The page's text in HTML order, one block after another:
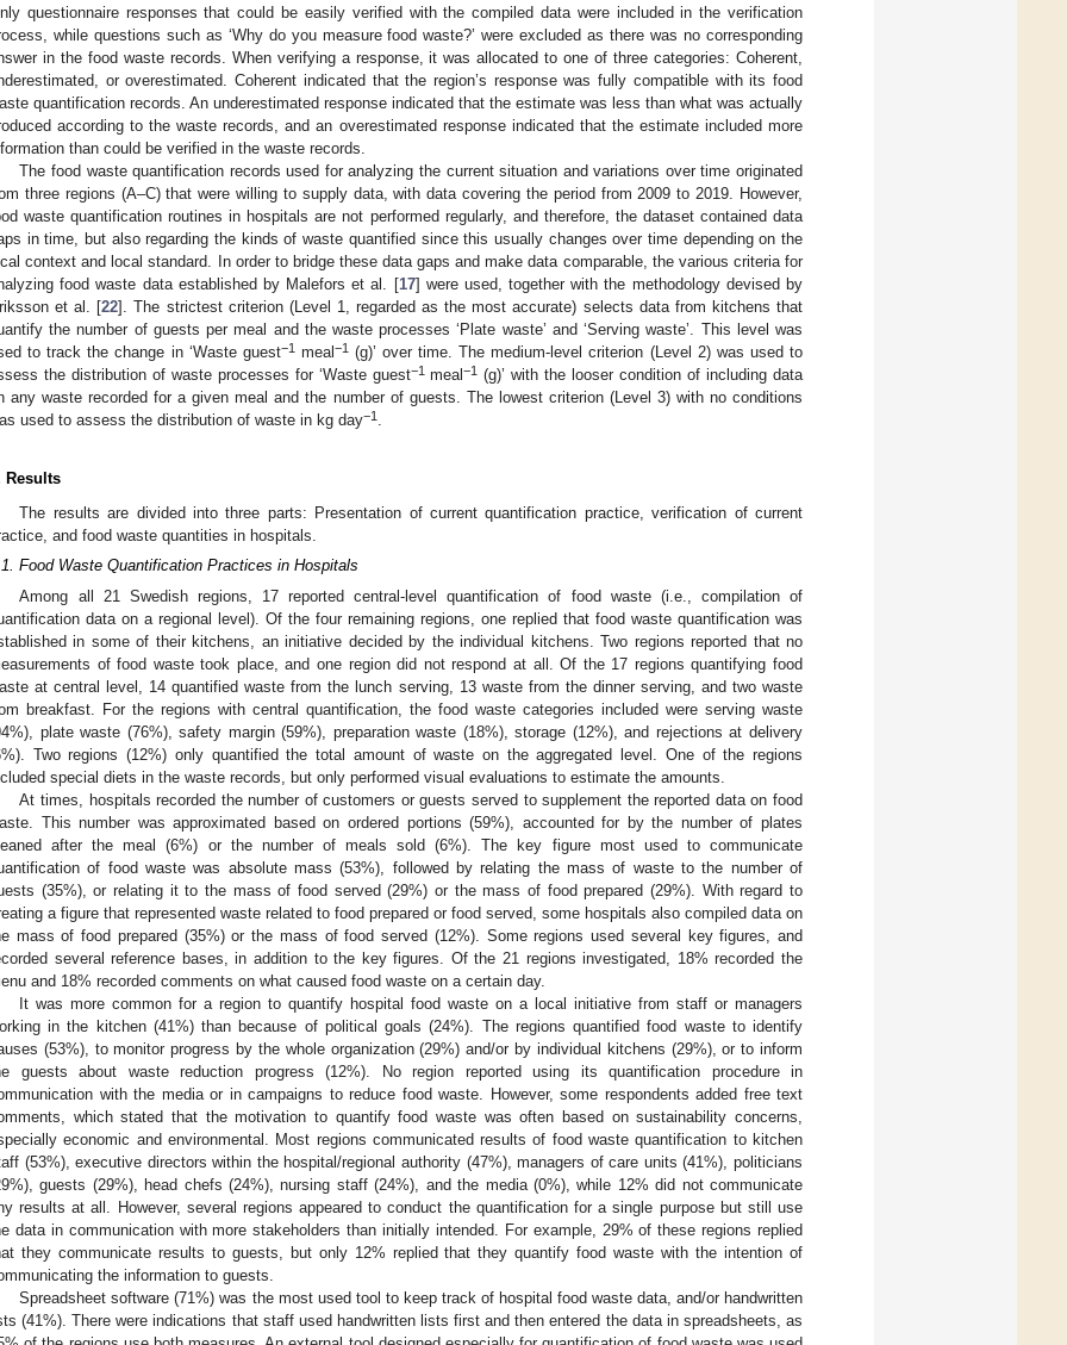
questionnaire responses that could be easily verified with the compiled data were included in the verification
while questions such as ‘Why do you measure food waste?’ were excluded as there was no corresponding
in the food waste records. When verifying a response, it was allocated to one of three categories: Coherent,
or overestimated. Coherent indicated that the region’s response was fully compatible with its food
quantification records. An underestimated response indicated that the estimate was less than what was actually
according to the waste records, and an overestimated response indicated that the estimate included more
than could be verified in the waste records.
The food waste quantification records used for analyzing the current situation and variations over time originated
three regions (A–C) that were willing to supply data, with data covering the period from 2009 to 2019. However,
waste quantification routines in hospitals are not performed regularly, and therefore, the dataset contained data
in time, but also regarding the kinds of waste quantified since this usually changes over time depending on the
context and local standard. In order to bridge these data gaps and make data comparable, the various criteria for
food waste data established by Malefors et al. [17] were used, together with the methodology devised by
et al. [22]. The strictest criterion (Level 1, regarded as the most accurate) selects data from kitchens that
the number of guests per meal and the waste processes ‘Plate waste’ and ‘Serving waste’. This level was
to track the change in ‘Waste guest−1meal−1(g)’ over time. The medium-level criterion (Level 2) was used to
the distribution of waste processes for ‘Waste guest−1meal−1 (g)’ with the looser condition of including data
any waste recorded for a given meal and the number of guests. The lowest criterion (Level 3) with no conditions
used to assess the distribution of waste in kg day−1
Results
The results are divided into three parts: Presentation of current quantification practice, verification of current
and food waste quantities in hospitals.
Food Waste Quantification Practices in Hospitals
Among all 21 Swedish regions, 17 reported central-level quantification of food waste (i.e., compilation of
data on a regional level). Of the four remaining regions, one replied that food waste quantification was
in some of their kitchens, an initiative decided by the individual kitchens. Two regions reported that no
of food waste took place, and one region did not respond at all. Of the 17 regions quantifying food
at central level, 14 quantified waste from the lunch serving, 13 waste from the dinner serving, and two waste
breakfast. For the regions with central quantification, the food waste categories included were serving waste
plate waste (76%), safety margin (59%), preparation waste (18%), storage (12%), and rejections at delivery
Two regions (12%) only quantified the total amount of waste on the aggregated level. One of the regions
special diets in the waste records, but only performed visual evaluations to estimate the amounts.
At times, hospitals recorded the number of customers or guests served to supplement the reported data on food
This number was approximated based on ordered portions (59%), accounted for by the number of plates
after the meal (6%) or the number of meals sold (6%). The key figure most used to communicate
of food waste was absolute mass (53%), followed by relating the mass of waste to the number of
(35%), or relating it to the mass of food served (29%) or the mass of food prepared (29%). With regard to
a figure that represented waste related to food prepared or food served, some hospitals also compiled data on
mass of food prepared (35%) or the mass of food served (12%). Some regions used several key figures, and
several reference bases, in addition to the key figures. Of the 21 regions investigated, 18% recorded the
and 18% recorded comments on what caused food waste on a certain day.
It was more common for a region to quantify hospital food waste on a local initiative from staff or managers
in the kitchen (41%) than because of political goals (24%). The regions quantified food waste to identify
(53%), to monitor progress by the whole organization (29%) and/or by individual kitchens (29%), or to inform
guests about waste reduction progress (12%). No region reported using its quantification procedure in
with the media or in campaigns to reduce food waste. However, some respondents added free text
which stated that the motivation to quantify food waste was often based on sustainability concerns,
economic and environmental. Most regions communicated results of food waste quantification to kitchen
(53%), executive directors within the hospital/regional authority (47%), managers of care units (41%), politicians
guests (29%), head chefs (24%), nursing staff (24%), and the media (0%), while 12% did not communicate
results at all. However, several regions appeared to conduct the quantification for a single purpose but still use
data in communication with more stakeholders than initially intended. For example, 29% of these regions replied
they communicate results to guests, but only 12% replied that they quantify food waste with the intention of
the information to guests.
Spreadsheet software (71%) was the most used tool to keep track of hospital food waste data, and/or handwritten
(41%). There were indications that staff used handwritten lists first and then entered the data in spreadsheets, as